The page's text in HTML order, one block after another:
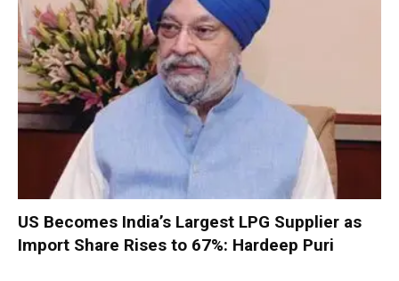
US Becomes India’s Largest LPG Supplier as
Import Share Rises to 67%: Hardeep Puri